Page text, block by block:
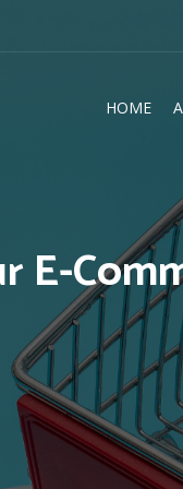
HOME